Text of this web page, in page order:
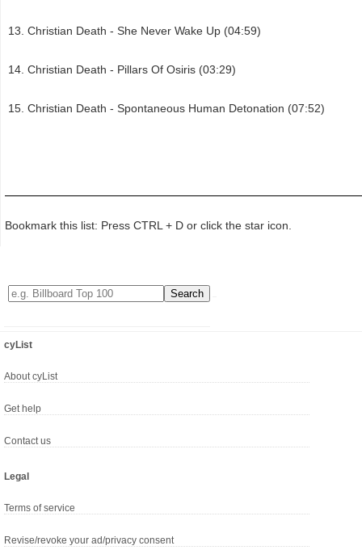
Christian Death - She Never Wake Up (04:59)
Christian Death - Pillars Of Osiris (03:29)
Christian Death - Spontaneous Human Detonation (07:52)
Bookmark this list: Press CTRL + D or click the star icon.
cyList
About cyList
Get help
Contact us
Legal
Terms of service
Revise/revoke your ad/privacy consent